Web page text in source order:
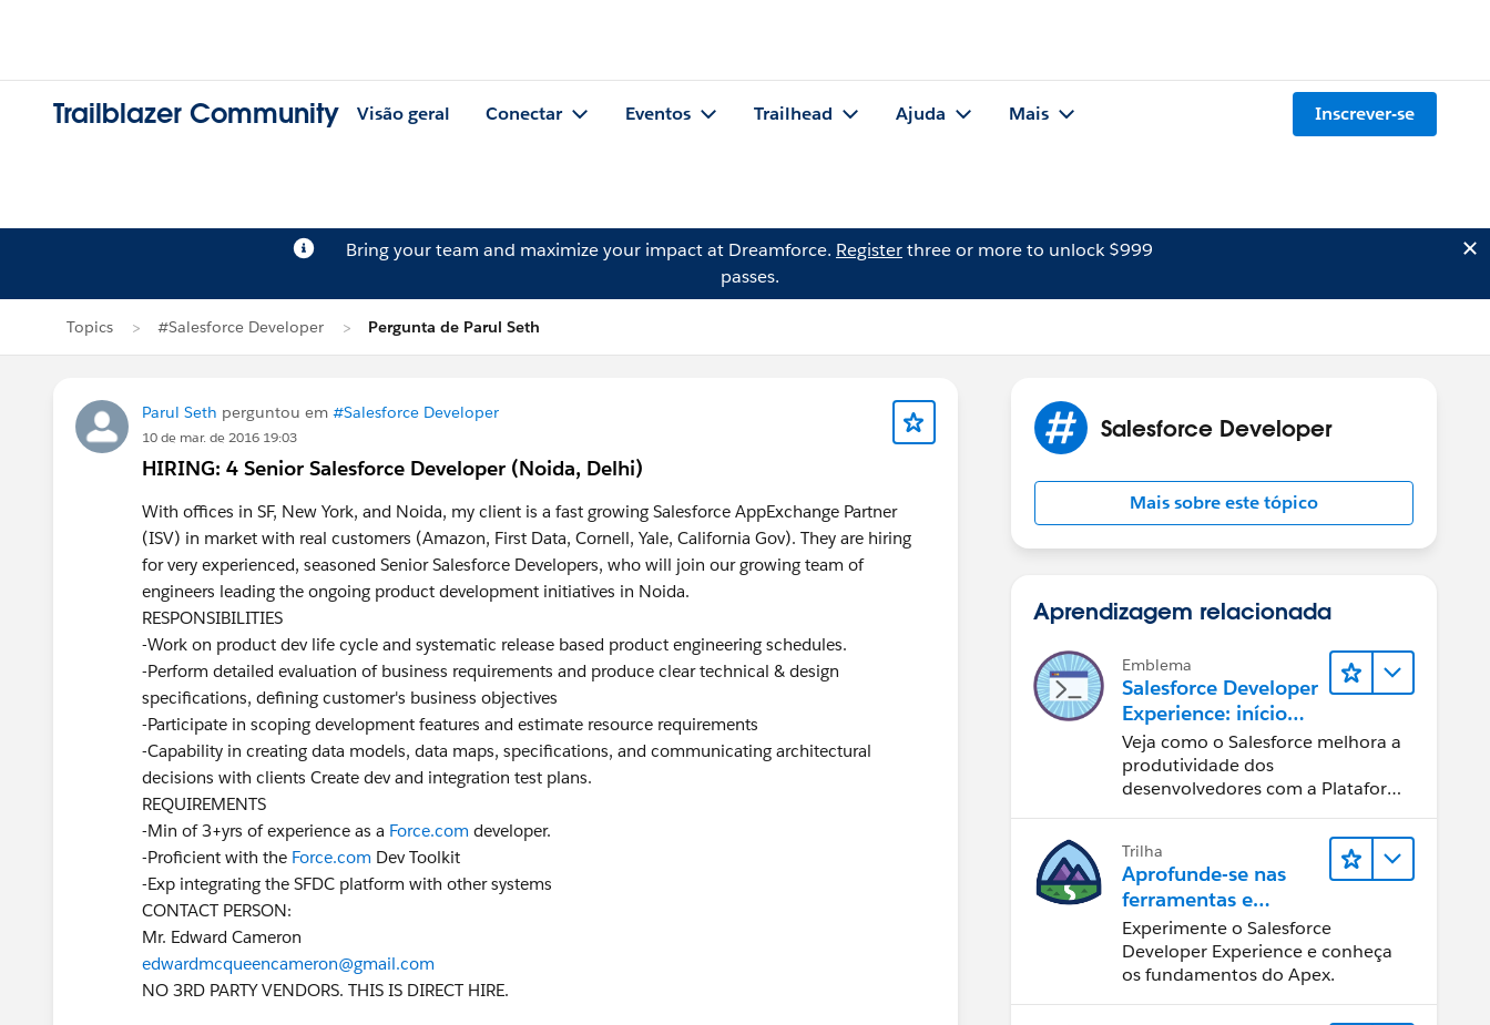
Trailblazer Community Visão geral Conectar Eventos Trailhead Ajuda Mais Inscrever-se
Bring your team and maximize your impact at Dreamforce. Registerthree or more to unlock $999
passes.
Topics #Salesforce Developer Pergunta de Parul Seth
Parul Seth perguntou em #Salesforce Developer
10 de mar. de 2016 19:03
HIRING: 4 Senior Salesforce Developer (Noida, Delhi)
With offices in SF, New York, and Noida, my client is a fast growing Salesforce AppExchange Partner
(ISV) in market with real customers (Amazon, First Data, Cornell, Yale, California Gov). They are hiring
for very experienced, seasoned Senior Salesforce Developers, who will join our growing team of
engineers leading the ongoing product development initiatives in Noida.
RESPONSIBILITIES
-Work on product dev life cycle and systematic release based product engineering schedules.
-Perform detailed evaluation of business requirements and produce clear technical & design
specifications, defining customer's business objectives
-Participate in scoping development features and estimate resource requirements
-Capability in creating data models, data maps, specifications, and communicating architectural
decisions with clients Create dev and integration test plans.
REQUIREMENTS
-Min of 3+yrs of experience as a Force.com developer.
-Proficient with the Force.com Dev Toolkit
-Exp integrating the SFDC platform with other systems
CONTACT PERSON:
Mr. Edward Cameron
edwardmcqueencameron@gmail.com
NO 3RD PARTY VENDORS. THIS IS DIRECT HIRE.
Salesforce Developer
Mais sobre este tópico
Aprendizagem relacionada
Emblema
Salesforce Developer
Experience: início
rápido
Veja como o Salesforce melhora a
produtividade dos
desenvolvedores com a Plataforma
Trilha
Aprofunde-se nas
ferramentas e
conceitos de
desenvolvimento do
Salesforce
Experimente o Salesforce
Developer Experience e conheça
os fundamentos do Apex.